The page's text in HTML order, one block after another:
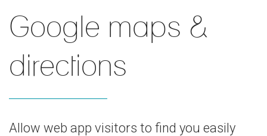
Google maps &
directions
Allow web app visitors to find you easily